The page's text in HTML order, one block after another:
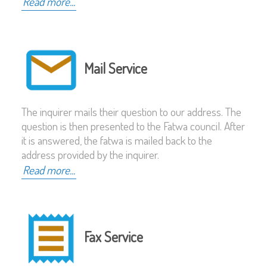
Mail Service
The inquirer mails their question to our address. The
question is then presented to the Fatwa council. After
it is answered, the fatwa is mailed back to the
address provided by the inquirer.
Read more...
Fax Service